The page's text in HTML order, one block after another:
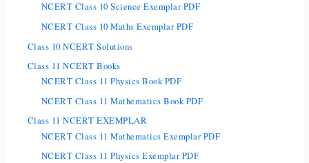
NCERT Class 10 Science Exemplar PDF
NCERT Class 10 Maths Exemplar PDF
Class 10 NCERT Solutions
Class 11 NCERT Books
NCERT Class 11 Physics Book PDF
NCERT Class 11 Mathematics Book PDF
Class 11 NCERT EXEMPLAR
NCERT Class 11 Mathematics Exemplar PDF
NCERT Class 11 Physics Exemplar PDF